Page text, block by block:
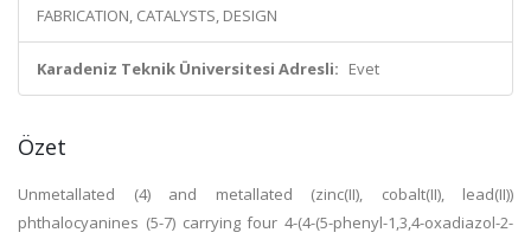
FABRICATION, CATALYSTS, DESIGN
Karadeniz Teknik Üniversitesi Adresli: Evet
Özet
Unmetallated (4) and metallated (zinc(II), cobalt(II), lead(II))
phthalocyanines (5-7) carrying four 4-(4-(5-phenyl-1,3,4-oxadiazol-2-